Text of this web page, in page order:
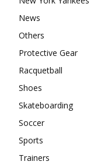
News
Others
Protective Gear
Racquetball
Shoes
Skateboarding
Soccer
Sports
Trainers